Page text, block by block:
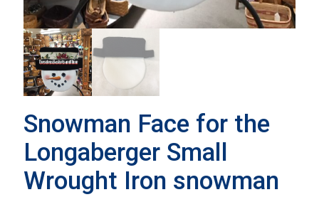
Snowman Face for the
Longaberger Small
Wrought Iron snowman